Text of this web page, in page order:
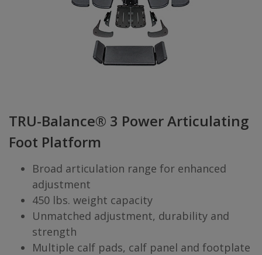
TRU-Balance® 3 Power Articulating
Foot Platform
Broad articulation range for enhanced
adjustment
450 lbs. weight capacity
Unmatched adjustment, durability and
strength
Multiple calf pads, calf panel and footplate